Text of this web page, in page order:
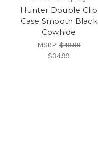
Hunter Double Clip
Case Smooth Black
Cowhide
MSRP:$49.99
$34.99